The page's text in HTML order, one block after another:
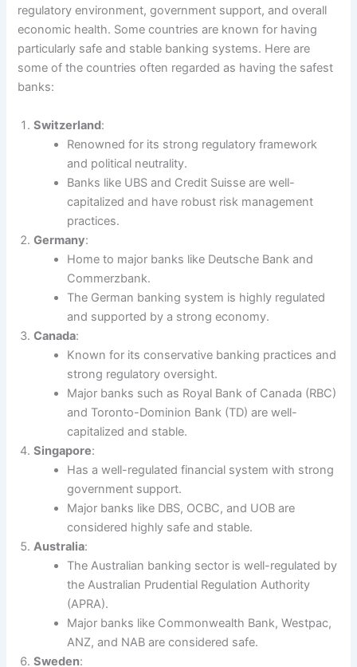
regulatory environment, government support, and overall
economic health. Some countries are known for having
particularly safe and stable banking systems. Here are
some of the countries often regarded as having the safest
banks:
Switzerland:
Renowned for its strong regulatory framework
and political neutrality.
Banks like UBS and Credit Suisse are well-
capitalized and have robust risk management
practices.
Germany:
Home to major banks like Deutsche Bank and
Commerzbank.
The German banking system is highly regulated
and supported by a strong economy.
Canada:
Known for its conservative banking practices and
strong regulatory oversight.
Major banks such as Royal Bank of Canada (RBC)
and Toronto-Dominion Bank (TD) are well-
capitalized and stable.
Singapore:
Has a well-regulated financial system with strong
government support.
Major banks like DBS, OCBC, and UOB are
considered highly safe and stable.
Australia:
The Australian banking sector is well-regulated by
the Australian Prudential Regulation Authority
(APRA).
Major banks like Commonwealth Bank, Westpac,
ANZ, and NAB are considered safe.
Sweden: